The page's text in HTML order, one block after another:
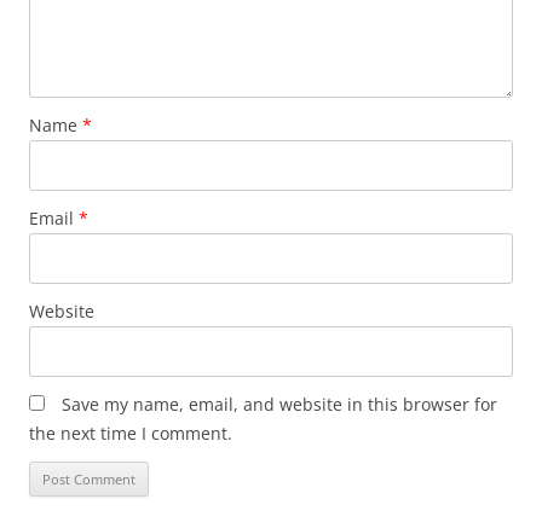
Name *
Email *
Website
Save my name, email, and website in this browser for
the next time I comment.